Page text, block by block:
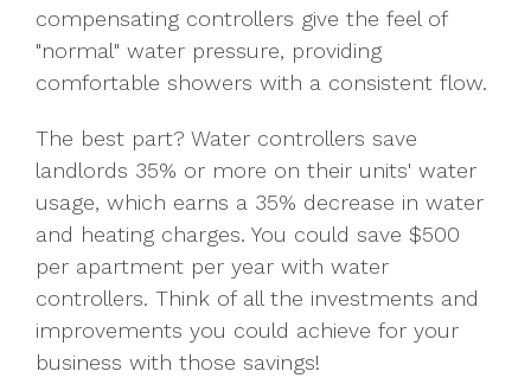
compensating controllers give the feel of
"normal" water pressure, providing
comfortable showers with a consistent flow.
The best part? Water controllers save
landlords 35% or more on their units' water
usage, which earns a 35% decrease in water
and heating charges. You could save $500
per apartment per year with water
controllers. Think of all the investments and
improvements you could achieve for your
business with those savings!